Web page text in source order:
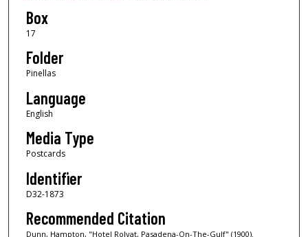
Box
17
Folder
Pinellas
Language
English
Media Type
Postcards
Identifier
D32-1873
Recommended Citation
Dunn, Hampton, "Hotel Rolyat, Pasadena-On-The-Gulf" (1900).